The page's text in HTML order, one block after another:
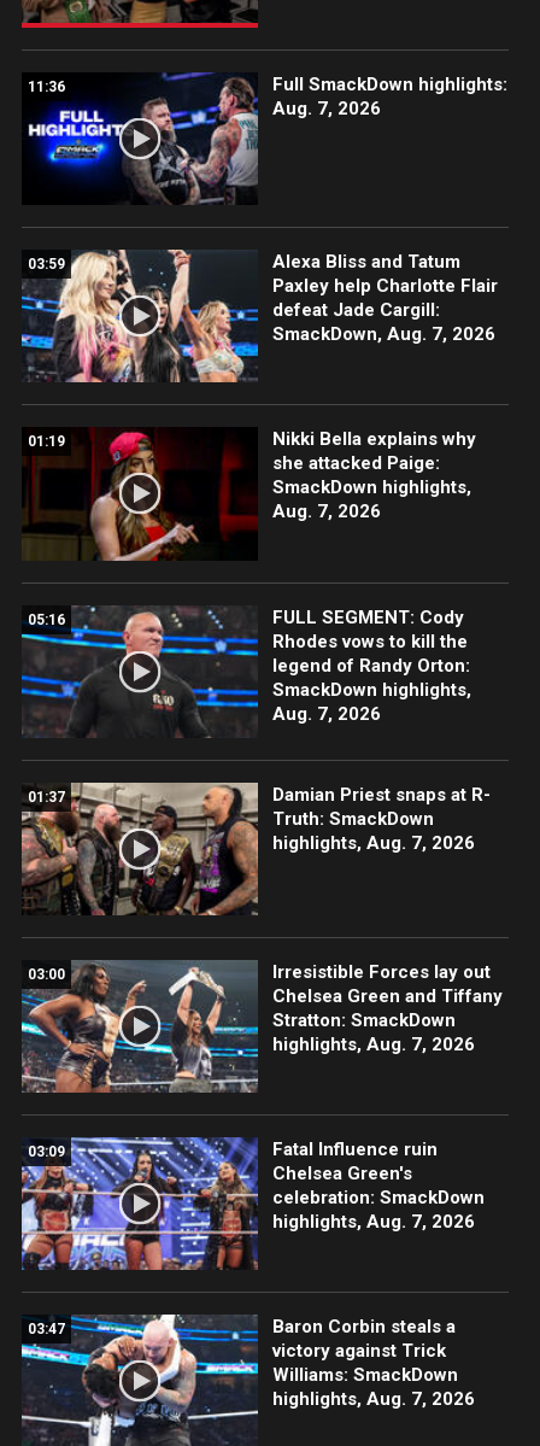
11:36
Full SmackDown highlights:
Aug. 7, 2026
03:59
Alexa Bliss and Tatum
Paxley help Charlotte Flair
defeat Jade Cargill:
SmackDown, Aug. 7, 2026
01:19
Nikki Bella explains why
she attacked Paige:
SmackDown highlights,
Aug. 7, 2026
05:16
FULL SEGMENT: Cody
Rhodes vows to kill the
legend of Randy Orton:
SmackDown highlights,
Aug. 7, 2026
01:37
Damian Priest snaps at R-
Truth: SmackDown
highlights, Aug. 7, 2026
03:00
Irresistible Forces lay out
Chelsea Green and Tiffany
Stratton: SmackDown
highlights, Aug. 7, 2026
03:09
Fatal Influence ruin
Chelsea Green's
celebration: SmackDown
highlights, Aug. 7, 2026
03:47
Baron Corbin steals a
victory against Trick
Williams: SmackDown
highlights, Aug. 7, 2026